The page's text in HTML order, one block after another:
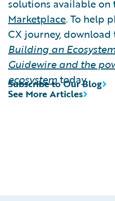
solutions available on
Marketplace. To help
CX journey,
Building an
Guidewire and the
ecosystemtoday.
See More Articles
Subscribe to Our Blog